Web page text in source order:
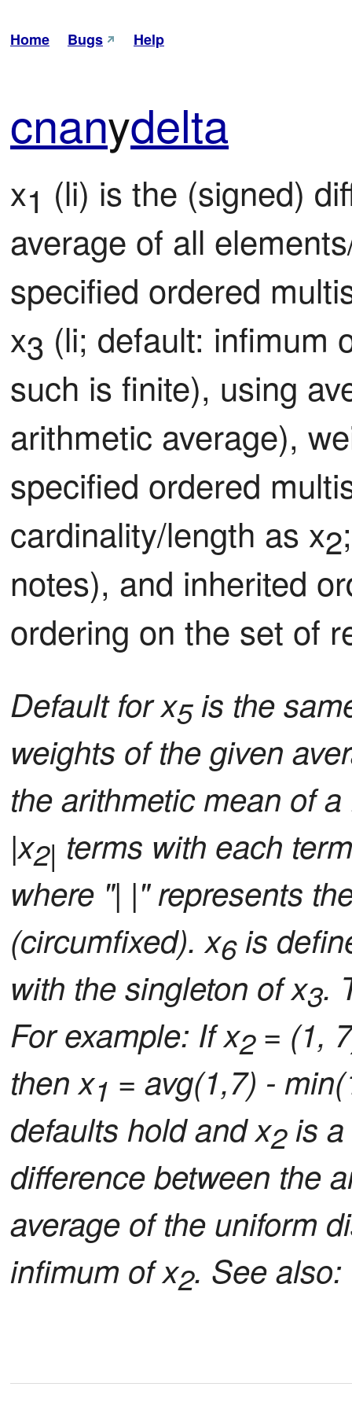
Home Bugs Help
cnanydelta
x1 (li) is the (signed)
average of all
specified ordered
x3 (li; default: infimum
such is finite), using
arithmetic average),
specified ordered
cardinality/length as x2
notes), and inherited
ordering on the set of
Default for x5is the
weights of the given
the arithmetic mean of
|x2| terms with each
where "| |" represents
(circumfixed). x6is
with the singleton of x3.
For example: If x2 = (1,
then x1 = avg(1,7) -
defaults hold and x2is a
difference between the
average of the uniform
infimum of x2. See also: